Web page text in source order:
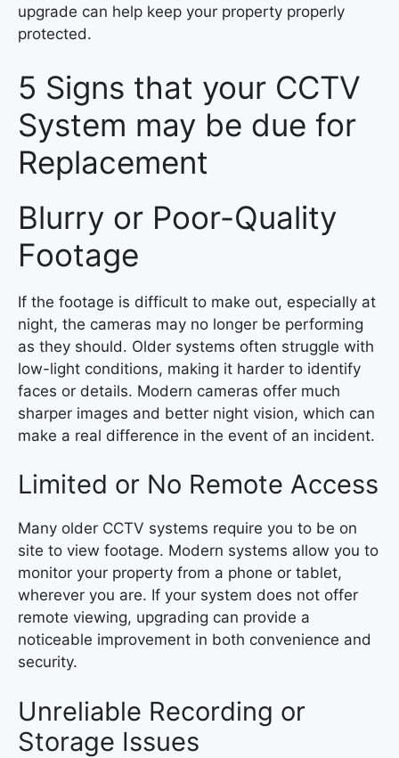
upgrade can help keep your property properly
protected.
5 Signs that your CCTV
System may be due for
Replacement
Blurry or Poor-Quality
Footage
If the footage is difficult to make out, especially at
night, the cameras may no longer be performing
as they should. Older systems often struggle with
low-light conditions, making it harder to identify
faces or details. Modern cameras offer much
sharper images and better night vision, which can
make a real difference in the event of an incident.
Limited or No Remote Access
Many older CCTV systems require you to be on
site to view footage. Modern systems allow you to
monitor your property from a phone or tablet,
wherever you are. If your system does not offer
remote viewing, upgrading can provide a
noticeable improvement in both convenience and
security.
Unreliable Recording or
Storage Issues